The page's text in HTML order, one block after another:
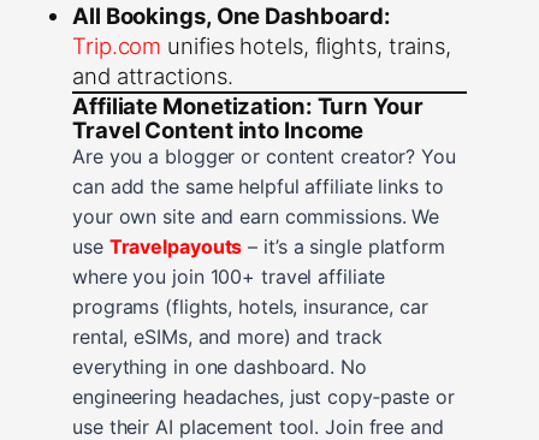
All Bookings, One Dashboard:
Trip.com unifies hotels, flights, trains,
and attractions.
Affiliate Monetization: Turn Your
Travel Content into Income
Are you a blogger or content creator? You
can add the same helpful affiliate links to
your own site and earn commissions. We
use Travelpayouts – it’s a single platform
where you join 100+ travel affiliate
programs (flights, hotels, insurance, car
rental, eSIMs, and more) and track
everything in one dashboard. No
engineering headaches, just copy‑paste or
use their AI placement tool. Join free and